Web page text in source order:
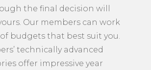
the final decision will
Our members can work
budgets that best suit you.
technically advanced
offer impressive year